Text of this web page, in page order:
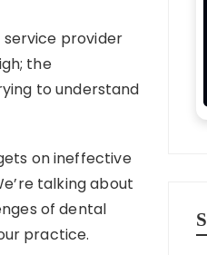
service provider
the
to understand
on ineffective
talking about
of dental
practice.